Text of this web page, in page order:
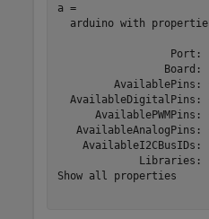
a =
arduino with
Port:
Board:
AvailablePins:
AvailableDigitalPins:
AvailablePWMPins:
AvailableAnalogPins:
AvailableI2CBusIDs:
Libraries:
Show all properties